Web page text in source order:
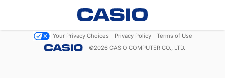
Your Privacy Choices Privacy Policy
Terms of Use
©2026 CASIO COMPUTER CO., LTD.